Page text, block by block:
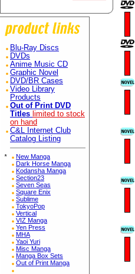
Blu-Ray Discs
DVDs
Anime Music CD
Graphic Novel
DVD/BR Cases
Video Library
Products
Out of Print DVD
Titles limited to stock
on hand
C&L Internet Club
Catalog Listing
*
New Manga
Dark Horse Manga
Kodansha Manga
Section23
Seven Seas
Square Enix
Sublime
TokyoPop
Vertical
VIZ Manga
Yen Press
MHA
Yaoi Yuri
Misc Manga
Manga Box Sets
Out of Print Manga